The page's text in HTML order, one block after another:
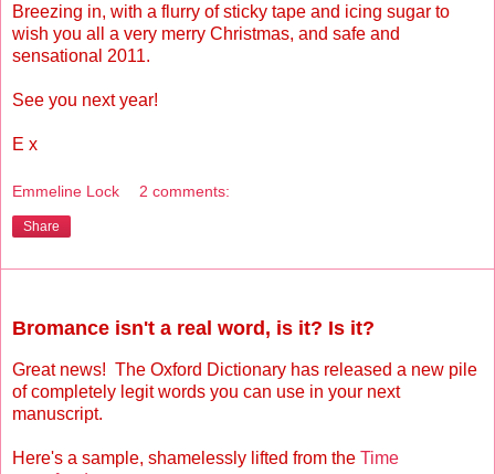
Breezing in, with a flurry of sticky tape and icing sugar to
wish you all a very merry Christmas, and safe and
sensational 2011.
See you next year!
E x
Emmeline Lock 2 comments:
Share
Bromance isn't a real word, is it? Is it?
Great news! The Oxford Dictionary has released a new pile
of completely legit words you can use in your next
manuscript.
Here's a sample, shamelessly lifted from the Time